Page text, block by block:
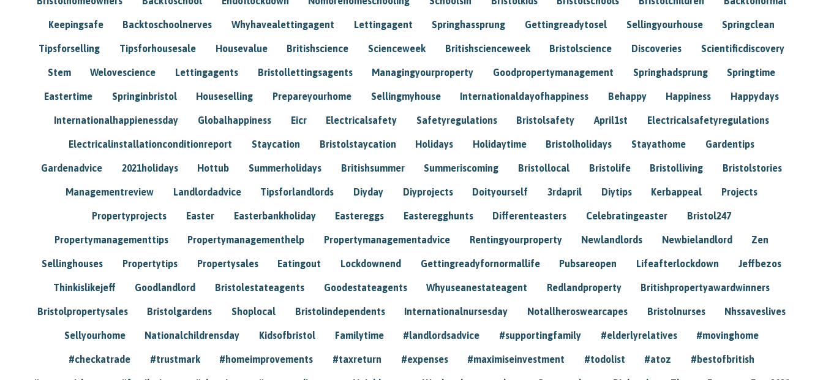
Keepingsafe Backtoschoolnerves Whyhavealettingagent Lettingagent Springhassprung Gettingreadytosel Sellingyourhouse Springclean
Tipsforselling Tipsforhousesale Housevalue Britishscience Scienceweek Britishscienceweek Bristolscience Discoveries Scientificdiscovery
Stem Welovescience Lettingagents Bristollettingsagents Managingyourproperty Goodpropertymanagement Springhadsprung Springtime
Eastertime Springinbristol Houseselling Prepareyourhome Sellingmyhouse Internationaldayofhappiness Behappy Happiness Happydays
Internationalhappienessday Globalhappiness Eicr Electricalsafety Safetyregulations Bristolsafety April1st Electricalsafetyregulations
Electricalinstallationconditionreport Staycation Bristolstaycation Holidays Holidaytime Bristolholidays Stayathome Gardentips
Gardenadvice 2021holidays Hottub Summerholidays Britishsummer Summeriscoming Bristollocal Bristolife Bristolliving Bristolstories
Managementreview Landlordadvice Tipsforlandlords Diyday Diyprojects Doityourself 3rdapril Diytips Kerbappeal Projects
Propertyprojects Easter Easterbankholiday Eastereggs Easteregghunts Differenteasters Celebratingeaster Bristol247
Propertymanagementtips Propertymanagementhelp Propertymanagementadvice Rentingyourproperty Newlandlords Newbielandlord Zen
Sellinghouses Propertytips Propertysales Eatingout Lockdownend Gettingreadyfornormallife Pubsareopen Lifeafterlockdown Jeffbezos
Thinkislikejeff Goodlandlord Bristolestateagents Goodestateagents Whyuseanestateagent Redlandproperty Britishpropertyawardwinners
Bristolpropertysales Bristolgardens Shoplocal Bristolindependents Internationalnursesday Notallheroswearcapes Bristolnurses Nhssaveslives
Sellyourhome Nationalchildrensday Kidsofbristol Familytime #landlordsadvice #supportingfamily #elderlyrelatives #movinghome
#checkatrade #trustmark #homeimprovements #taxreturn #expenses #maximiseinvestment #todolist #atoz #bestofbritish